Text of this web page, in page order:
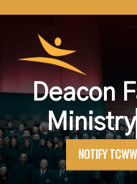
Deacon
Ministry
NOTIFY